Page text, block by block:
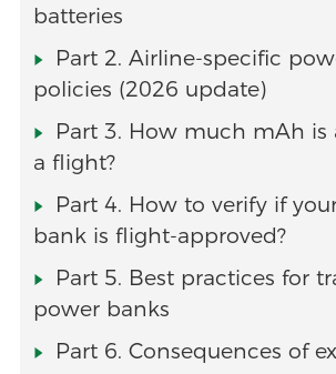
batteries
Part 2. Airline-specific
policies (2026 update)
Part 3. How much mAh is
a flight?
Part 4. How to verify if
bank is flight-approved?
Part 5. Best practices for
power banks
Part 6. Consequences of